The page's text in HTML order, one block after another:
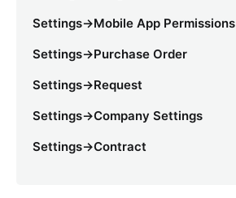
Settings->Mobile App Permissions
Settings->Purchase Order
Settings->Request
Settings->Company Settings
Settings->Contract